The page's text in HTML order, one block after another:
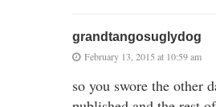
grandtangosuglydog
February 13, 2015 at 10:59 am
so you swore the other